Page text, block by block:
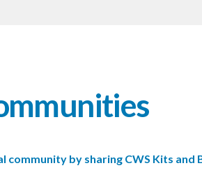
by sharing CWS Kits